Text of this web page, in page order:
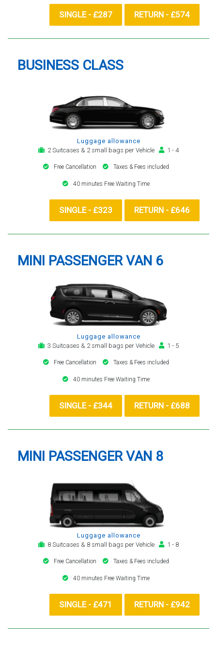
SINGLE - £287 RETURN - £574
BUSINESS CLASS
Luggage allowance
2 Suitcases & 2 small bags per Vehicle
1 - 4
Free Cancellation Taxes & Fees included
40 minutes Free Waiting Time
SINGLE - £323 RETURN - £646
MINI PASSENGER VAN 6
Luggage allowance
3 Suitcases & 2 small bags per Vehicle
1 - 5
Free Cancellation Taxes & Fees included
40 minutes Free Waiting Time
SINGLE - £344 RETURN - £688
MINI PASSENGER VAN 8
Luggage allowance
8 Suitcases & 8 small bags per Vehicle
1 - 8
Free Cancellation Taxes & Fees included
40 minutes Free Waiting Time
SINGLE - £471 RETURN - £942